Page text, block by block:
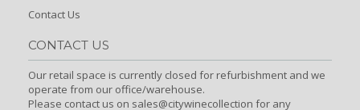
Contact Us
CONTACT US
Our retail space is currently closed for refurbishment and we
operate from our office/warehouse.
Please contact us on sales@citywinecollection for any